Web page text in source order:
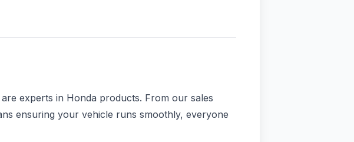
experts in Honda products. From our sales
ensuring your vehicle runs smoothly, everyone